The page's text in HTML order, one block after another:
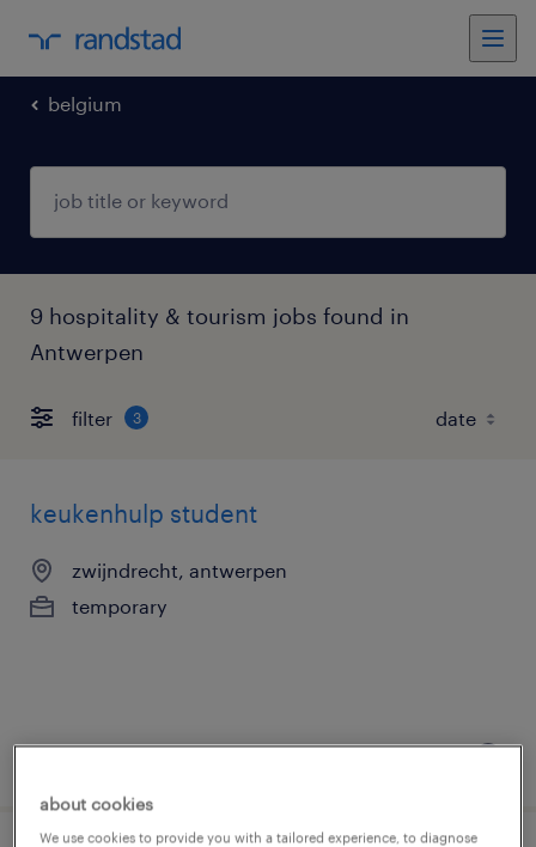
belgium
9 hospitality & tourism jobs found in
Antwerpen
filter 3
keukenhulp student
zwijndrecht, antwerpen
temporary
posted 6 august 2026
about cookies
We use cookies to provide you with a tailored experience, to diagnose